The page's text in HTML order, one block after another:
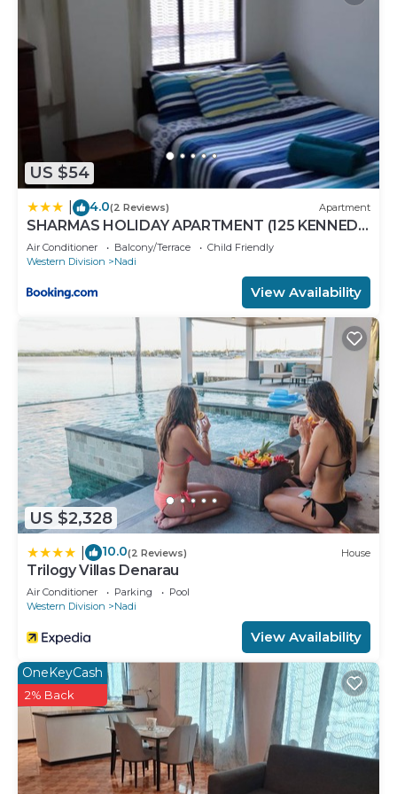
US $54
4.0(2 Reviews) Apartment
SHARMAS HOLIDAY APARTMENT (125 KENNEDY
AVENUE)
Air Conditioner Balcony/Terrace
Child Friendly
Western Division
Nadi
View Availability
US $2,328
10.0(2 Reviews) House
Trilogy Villas Denarau
Air Conditioner Parking
Pool
Western Division
Nadi
View Availability
OneKeyCash
2% Back